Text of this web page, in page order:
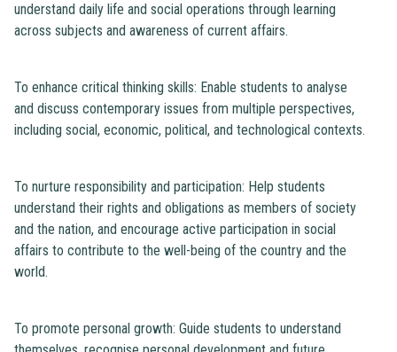
understand daily life and social operations through learning
across subjects and awareness of current affairs.
To enhance critical thinking skills: Enable students to analyse
and discuss contemporary issues from multiple perspectives,
including social, economic, political, and technological contexts.
To nurture responsibility and participation: Help students
understand their rights and obligations as members of society
and the nation, and encourage active participation in social
affairs to contribute to the well-being of the country and the
world.
To promote personal growth: Guide students to understand